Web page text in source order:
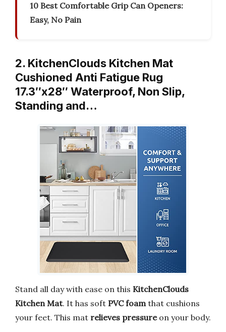
10 Best Comfortable Grip Can Openers:
Easy, No Pain
2. KitchenClouds Kitchen Mat
Cushioned Anti Fatigue Rug
17.3″x28″ Waterproof, Non Slip,
Standing and…
Stand all day with ease on this KitchenClouds
Kitchen Mat. It has soft PVC foam that cushions
your feet. This mat relieves pressureon your body.